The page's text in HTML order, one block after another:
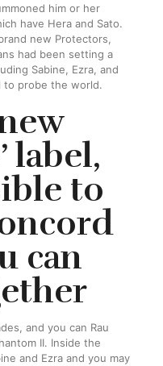
him or her
have Hera and Sato.
new Protectors,
had been setting a
Sabine, Ezra, and
to probe the world.
label,
to
can
and you can Rau
II. Inside the
and Ezra and you may